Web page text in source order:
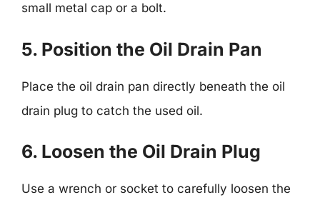
small metal cap or a bolt.
5. Position the Oil Drain Pan
Place the oil drain pan directly beneath the oil
drain plug to catch the used oil.
6. Loosen the Oil Drain Plug
Use a wrench or socket to carefully loosen the